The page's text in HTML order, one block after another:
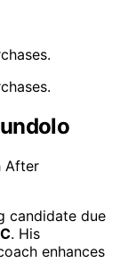
candidate due
. His
enhances